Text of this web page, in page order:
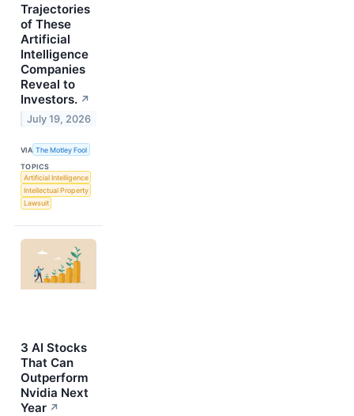
Trajectories
of These
Artificial
Intelligence
Companies
Reveal to
Investors. ↗
July 19, 2026
VIA The Motley Fool
TOPICS
Artificial Intelligence
Intellectual Property
Lawsuit
3 AI Stocks
That Can
Outperform
Nvidia Next
Year ↗